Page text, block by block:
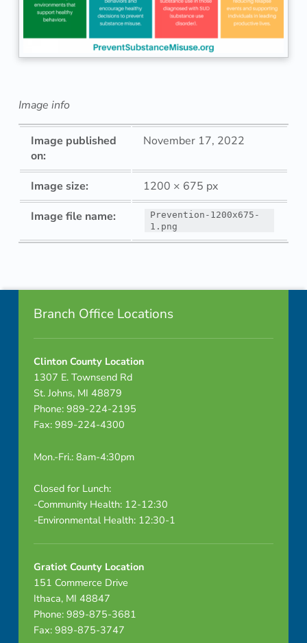
n
i
o
n
1
2
0
Image info
Image published
on:
November 17, 2022
Image size:
1200 × 675 px
Image file name:
Prevention-1200x675-
1.png
Footer info sidebar
Branch Office Locations
Clinton County Location
1307 E. Townsend Rd
St. Johns, MI 48879
Phone: 989-224-2195
Fax: 989-224-4300
Mon.-Fri.: 8am-4:30pm
Closed for Lunch:
-Community Health: 12-12:30
-Environmental Health: 12:30-1
Gratiot County Location
151 Commerce Drive
Ithaca, MI 48847
Phone: 989-875-3681
Fax: 989-875-3747